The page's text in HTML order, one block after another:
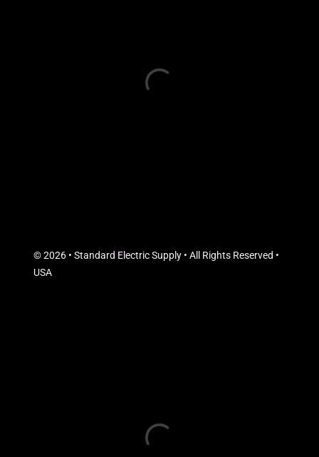
© 2026 • Standard Electric Supply • All Rights Reserved •
USA